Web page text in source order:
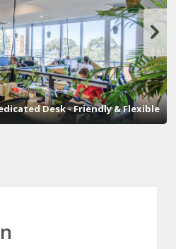
7
Desk - Friendly & Flexible